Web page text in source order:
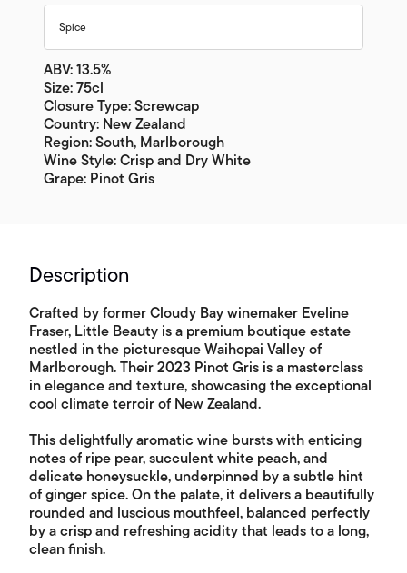
Spice
ABV: 13.5%
Size: 75cl
Closure Type: Screwcap
Country: New Zealand
Region: South, Marlborough
Wine Style: Crisp and Dry White
Grape: Pinot Gris
Description
Crafted by former Cloudy Bay winemaker Eveline
Fraser, Little Beauty is a premium boutique estate
nestled in the picturesque Waihopai Valley of
Marlborough. Their 2023 Pinot Gris is a masterclass
in elegance and texture, showcasing the exceptional
cool climate terroir of New Zealand.
This delightfully aromatic wine bursts with enticing
notes of ripe pear, succulent white peach, and
delicate honeysuckle, underpinned by a subtle hint
of ginger spice. On the palate, it delivers a beautifully
rounded and luscious mouthfeel, balanced perfectly
by a crisp and refreshing acidity that leads to a long,
clean finish.